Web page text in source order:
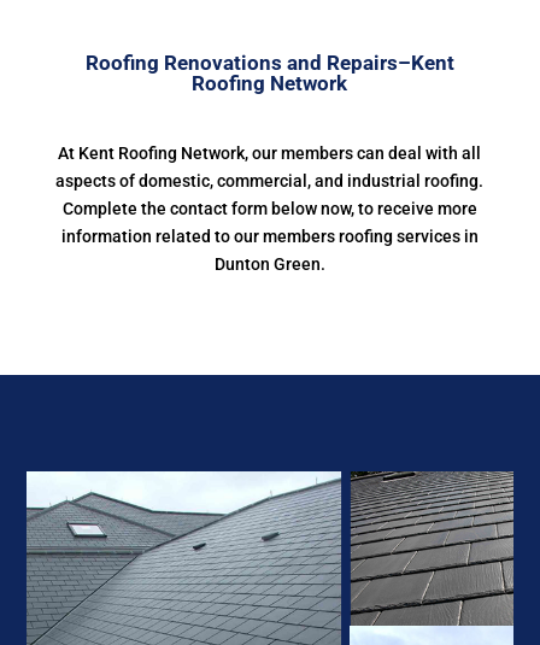
Roofing Renovations and Repairs–Kent
Roofing Network
At Kent Roofing Network, our members can deal with all
aspects of domestic, commercial, and industrial roofing.
Complete the contact form below now, to receive more
information related to our members roofing services in
Dunton Green.